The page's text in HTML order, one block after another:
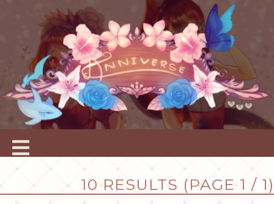
10 RESULTS (PAGE 1 / 1)